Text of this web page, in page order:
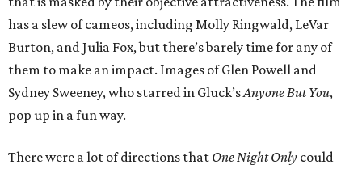
has a slew of cameos, including Molly Ringwald, LeVar
Burton, and Julia Fox, but there’s barely time for any of
them to make an impact. Images of Glen Powell and
Sydney Sweeney, who starred in Gluck’sAnyone But You,
pop up in a fun way.
There were a lot of directions that One Night Only could